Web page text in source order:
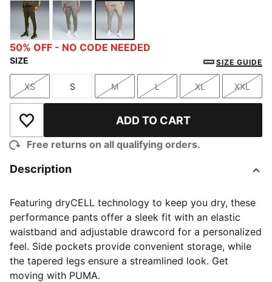
Dark OliveStormy SlateDesert Dust
50% OFF - NO CODE NEEDED
SIZE SIZE GUIDE
Size
XS
Size
S
Size
M
Size
L
Size
XL
Size
XXL
Add to Wishlist ADD TO CART
Free returns on all qualifying orders.
Description
Featuring dryCELL technology to keep you dry, these
performance pants offer a sleek fit with an elastic
waistband and adjustable drawcord for a personalized
feel. Side pockets provide convenient storage, while
the tapered legs ensure a streamlined look. Get
moving with PUMA.